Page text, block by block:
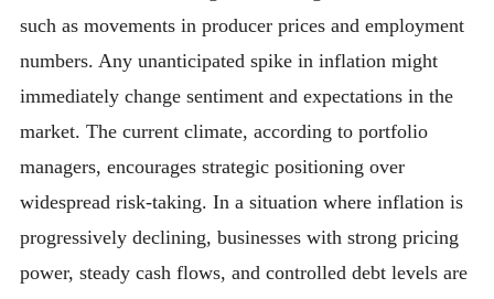
such as movements in producer prices and employment
numbers. Any unanticipated spike in inflation might
immediately change sentiment and expectations in the
market. The current climate, according to portfolio
managers, encourages strategic positioning over
widespread risk-taking. In a situation where inflation is
progressively declining, businesses with strong pricing
power, steady cash flows, and controlled debt levels are